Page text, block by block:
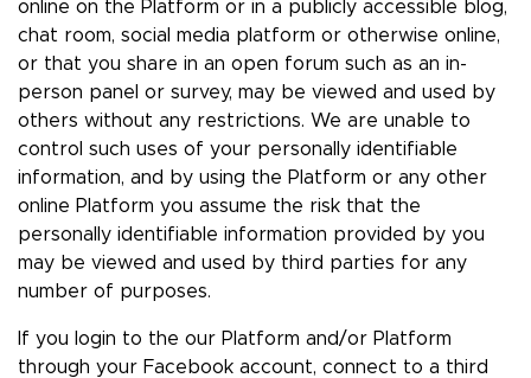
online on the Platform or in a publicly accessible blog,
chat room, social media platform or otherwise online,
or that you share in an open forum such as an in-
person panel or survey, may be viewed and used by
others without any restrictions. We are unable to
control such uses of your personally identifiable
information, and by using the Platform or any other
online Platform you assume the risk that the
personally identifiable information provided by you
may be viewed and used by third parties for any
number of purposes.
If you login to the our Platform and/or Platform
through your Facebook account, connect to a third